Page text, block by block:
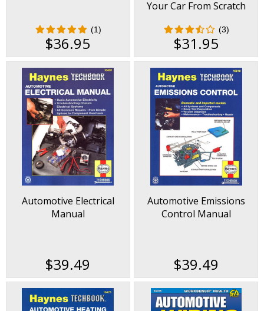
(1)
$36.95
Your Car From Scratch
(3)
$31.95
Automotive Electrical
Manual
$39.49
Automotive Emissions
Control Manual
$39.49